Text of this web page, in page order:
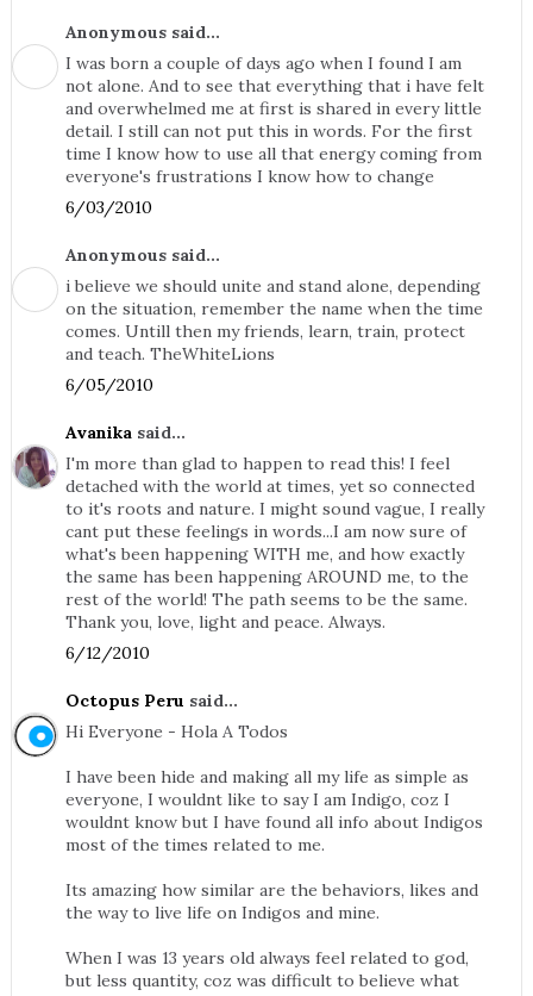
Anonymous said...
I was born a couple of days ago when I found I am
not alone. And to see that everything that i have felt
and overwhelmed me at first is shared in every little
detail. I still can not put this in words. For the first
time I know how to use all that energy coming from
everyone's frustrations I know how to change
6/03/2010
Anonymous said...
i believe we should unite and stand alone, depending
on the situation, remember the name when the time
comes. Untill then my friends, learn, train, protect
and teach. TheWhiteLions
6/05/2010
Avanikasaid...
I'm more than glad to happen to read this! I feel
detached with the world at times, yet so connected
to it's roots and nature. I might sound vague, I really
cant put these feelings in words...I am now sure of
what's been happening WITH me, and how exactly
the same has been happening AROUND me, to the
rest of the world! The path seems to be the same.
Thank you, love, light and peace. Always.
6/12/2010
Octopus Peru said...
Hi Everyone - Hola A Todos
I have been hide and making all my life as simple as
everyone, I wouldnt like to say I am Indigo, coz I
wouldnt know but I have found all info about Indigos
most of the times related to me.
Its amazing how similar are the behaviors, likes and
the way to live life on Indigos and mine.
When I was 13 years old always feel related to god,
but less quantity, coz was difficult to believe what